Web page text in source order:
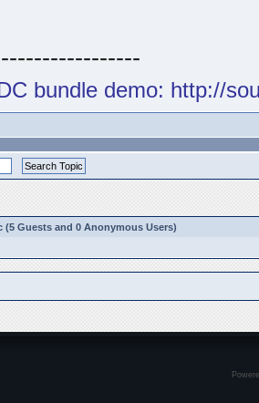
bundle demo: http://
(5 Guests and 0 Anonymous Users)